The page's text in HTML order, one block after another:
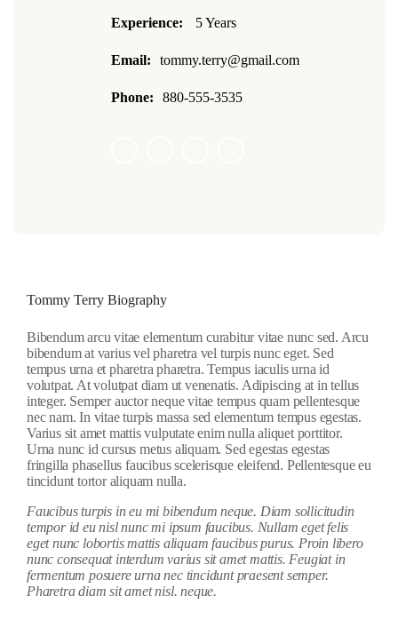
Experience: 5 Years
Email: tommy.terry@gmail.com
Phone: 880-555-3535
Tommy Terry Biography
Bibendum arcu vitae elementum curabitur vitae nunc sed. Arcu
bibendum at varius vel pharetra vel turpis nunc eget. Sed
tempus urna et pharetra pharetra. Tempus iaculis urna id
volutpat. At volutpat diam ut venenatis. Adipiscing at in tellus
integer. Semper auctor neque vitae tempus quam pellentesque
nec nam. In vitae turpis massa sed elementum tempus egestas.
Varius sit amet mattis vulputate enim nulla aliquet porttitor.
Urna nunc id cursus metus aliquam. Sed egestas egestas
fringilla phasellus faucibus scelerisque eleifend. Pellentesque eu
tincidunt tortor aliquam nulla.
Faucibus turpis in eu mi bibendum neque. Diam sollicitudin
tempor id eu nisl nunc mi ipsum faucibus. Nullam eget felis
eget nunc lobortis mattis aliquam faucibus purus. Proin libero
nunc consequat interdum varius sit amet mattis. Feugiat in
fermentum posuere urna nec tincidunt praesent semper.
Pharetra diam sit amet nisl. neque.